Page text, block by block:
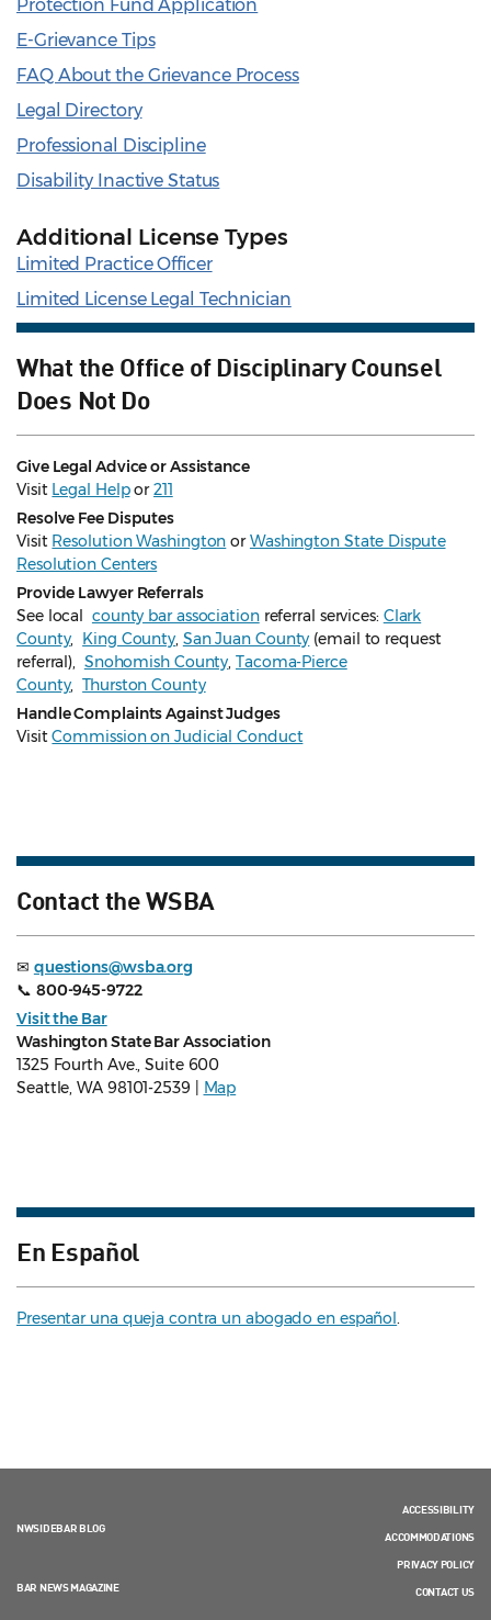
Protection Fund Application
E-Grievance Tips
FAQ About the Grievance Process
Legal Directory
Professional Discipline
Disability Inactive Status
Additional License Types
Limited Practice Officer
Limited License Legal Technician
What the Office of Disciplinary Counsel
Does Not Do
Give Legal Advice or Assistance
Visit Legal Helpor211
Resolve Fee Disputes
Visit Resolution Washington orWashington State Dispute
Resolution Centers
Provide Lawyer Referrals
See local county bar associationreferral services: Clark
County, King County, San Juan County (email to request
referral), Snohomish County,Tacoma-Pierce
County,Thurston County
Handle Complaints Against Judges
VisitCommission on Judicial Conduct
Contact the WSBA
✉ questions@wsba.org
📞 800-945-9722
Visit the Bar
Washington State Bar Association
1325 Fourth Ave., Suite 600
Seattle, WA 98101-2539 |
Map
En Español
Presentar una queja contra un abogado en español.
NWSIDEBAR BLOG
BAR NEWS MAGAZINE
ACCESSIBILITY
ACCOMMODATIONS
PRIVACY POLICY
CONTACT US